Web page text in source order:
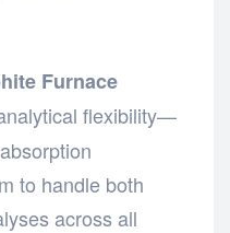
Furnace
flexibility—
to handle both
across all